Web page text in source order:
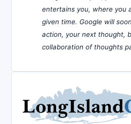
entertains you, where you
given time. Google will
action, your next thought,
collaboration of thoughts